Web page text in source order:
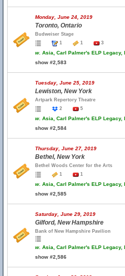
Monday, June 24, 2019
Toronto, Ontario
Budweiser Stage
1
1 3
w. Asia, Carl Palmer's ELP Legacy,
show #2,583
Tuesday, June 25, 2019
Lewiston, New York
Artpark Repertory Theatre
2
5
w. Asia, Carl Palmer's ELP Legacy,
show #2,584
Thursday, June 27, 2019
Bethel, New York
Bethel Woods Center for the Arts
1
1
w. Asia, Carl Palmer's ELP Legacy,
show #2,585
Saturday, June 29, 2019
Gilford, New Hampshire
Bank of New Hampshire Pavilion
w. Asia, Carl Palmer's ELP Legacy,
show #2,586